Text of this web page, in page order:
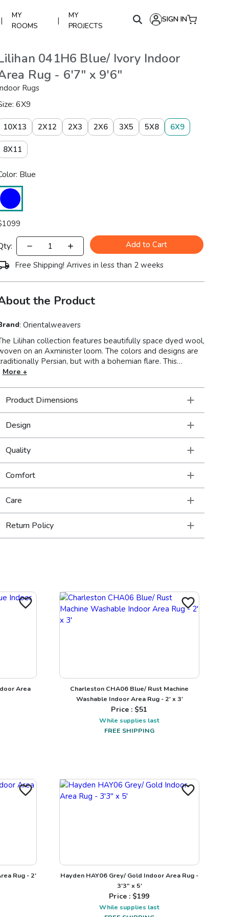
|
MY
ROOMS
|
MY
PROJECTS
SIGN IN
041H6 Blue/ Ivory Indoor
Rug - 6'7" x 9'6"
Rugs
6X9
10X13 2X12 2X3 2X6 3X5 5X8 6X9
8X11
Blue
1099
Add to Cart
Free Shipping! Arrives in less than 2 weeks
the Product
:Orientalweavers
Lilihan collection features beautifully space dyed wool,
on an Axminister loom. The colors and designs are
Persian, but with a bohemian flare. This
collection is super versatile so these rugs feel right at
collections of a well-traveled life.
More +
Product Dimensions
Design
Quality
Comfort
Care
Return Policy
Area
Charleston CHA06 Blue/ Rust Machine
Washable Indoor Area Rug - 2' x 3'
Price : $51
While supplies last
FREE SHIPPING
Rug - 2'
Hayden HAY06 Grey/ Gold Indoor Area Rug -
3'3" x 5'
Price : $199
While supplies last